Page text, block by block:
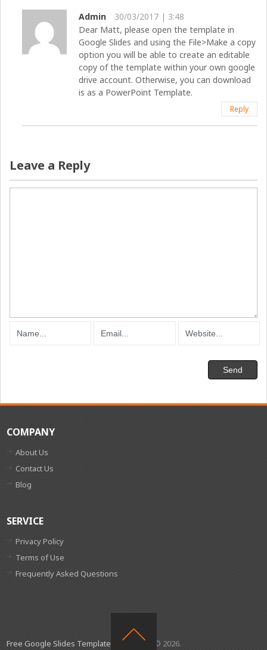
Admin
30/03/2017 | 3:48
Dear Matt, please open the template in
Google Slides and using the File>Make a copy
option you will be able to create an editable
copy of the template within your own google
drive account. Otherwise, you can download
is as a PowerPoint Template.
Reply
Leave a Reply
COMPANY
About Us
Contact Us
Blog
SERVICE
Privacy Policy
Terms of Use
Frequently Asked Questions
Free Google Slides Templates Copyright © 2026.